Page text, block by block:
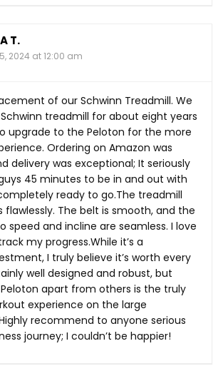
T.
2024 at 12:00 am
of our Schwinn Treadmill. We
treadmill for about eight years
upgrade to the Peloton for the more
Ordering on Amazon was
delivery was exceptional; It seriously
45 minutes to be in and out with
ready to go.The treadmill
The belt is smooth, and the
speed and incline are seamless. I love
myprogress.While it’s a
I truly believe it’s worth every
well designed and robust, but
apart from others is the truly
experience on the large
recommend to anyone serious
journey; I couldn’t be happier!